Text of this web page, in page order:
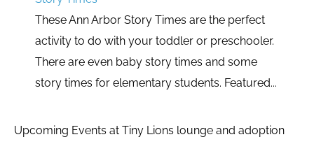
These Ann Arbor Story Times are the perfect
activity to do with your toddler or preschooler.
There are even baby story times and some
story times for elementary students. Featured...
Upcoming Events at Tiny Lions lounge and adoption